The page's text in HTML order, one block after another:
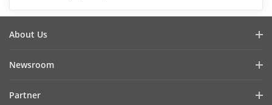
About Us
Cybersecurity
Newsroom
Partner